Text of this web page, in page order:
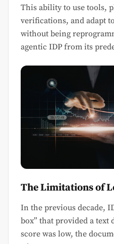
This ability to use tools,
verifications, and adapt
without being
agentic IDP from its
The Limitations of
In the previous decade,
box” that provided a
score was low, the